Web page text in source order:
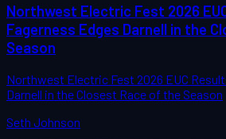
Northwest Electric Fest 2026
Fagerness Edges Darnell in the
Season
Northwest Electric Fest 2026 EUC
Darnell in the Closest Race of the Season
Seth Johnson